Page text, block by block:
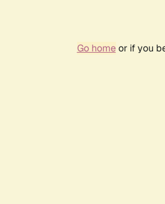
Go homeor if you